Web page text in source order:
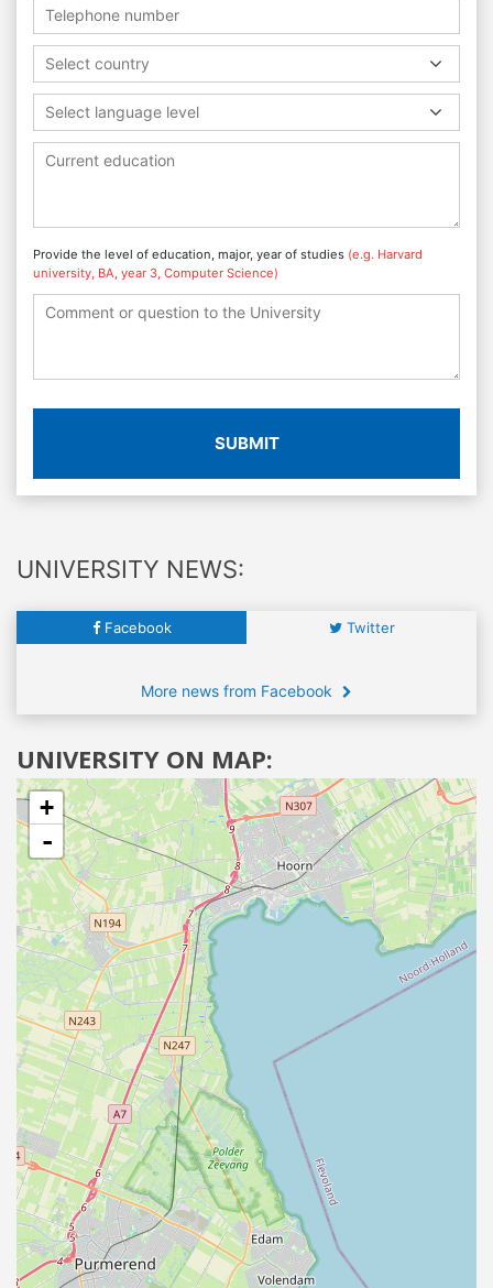
Select country
Select language level
Provide the level of education, major, year of studies (e.g. Harvard
university, BA, year 3, Computer Science)
SUBMIT
UNIVERSITY NEWS:
Facebook Twitter
More news from Facebook
UNIVERSITY ON MAP:
+
-